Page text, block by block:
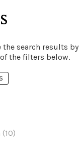
the search results by
the filters below.
(10)